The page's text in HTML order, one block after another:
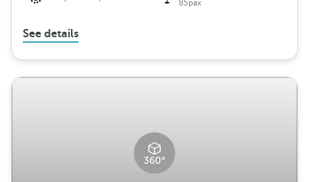
85pax
See details